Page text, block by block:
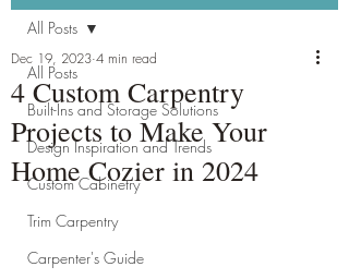
All Posts
Built-Ins and Storage Solutions
Design Inspiration and Trends
Custom Cabinetry
Trim Carpentry
Carpenter's Guide
All Posts
4 Custom Carpentry
Projects to Make Your
Home Cozier in 2024
Dec 19, 2023 4 min read